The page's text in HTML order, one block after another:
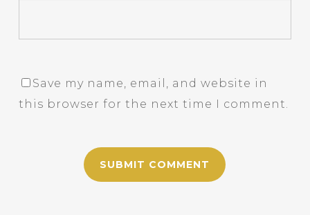
Save my name, email, and website in
this browser for the next time I comment.